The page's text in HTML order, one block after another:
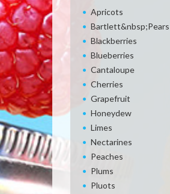
Apricots
Bartlett&nbsp;Pears
Blackberries
Blueberries
Cantaloupe
Cherries
Grapefruit
Honeydew
Limes
Nectarines
Peaches
Plums
Pluots